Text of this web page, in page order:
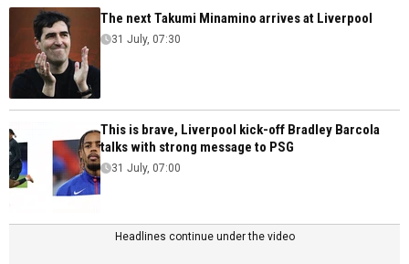
The next Takumi Minamino arrives at Liverpool
31 July, 07:30
This is brave, Liverpool kick-off Bradley Barcola
talks with strong message to PSG
31 July, 07:00
Headlines continue under the video